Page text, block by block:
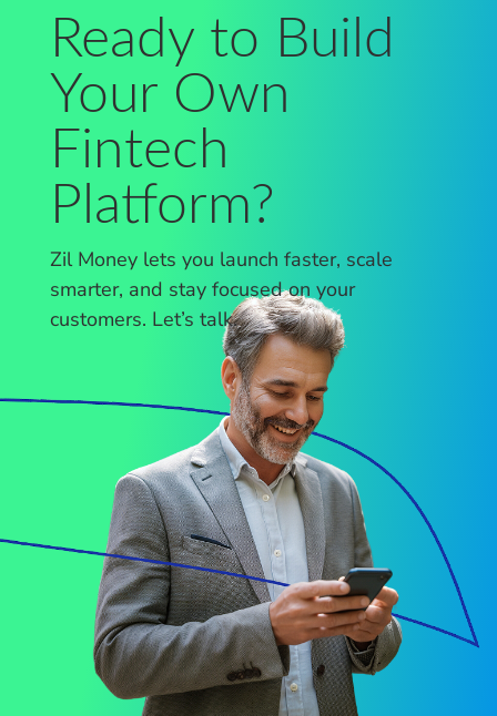
Ready to Build
Your Own
Fintech
Platform?
Zil Money lets you launch faster, scale
smarter, and stay focused on your
customers. Let’s talk.